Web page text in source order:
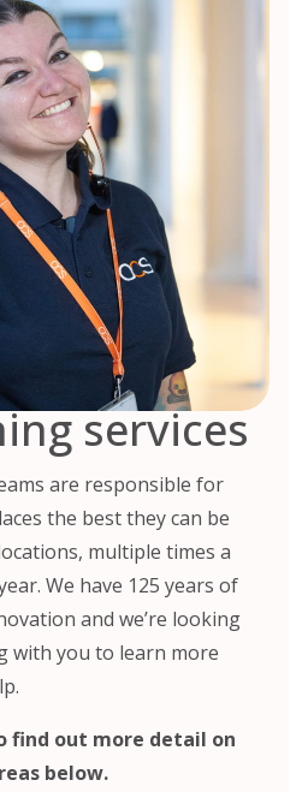
services
are responsible for
the best they can be
multiple times a
We have 125 years of
and we’re looking
with you to learn more
find out more detail on
below.